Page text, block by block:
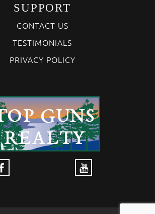
SUPPORT
CONTACT US
TESTIMONIALS
PRIVACY POLICY